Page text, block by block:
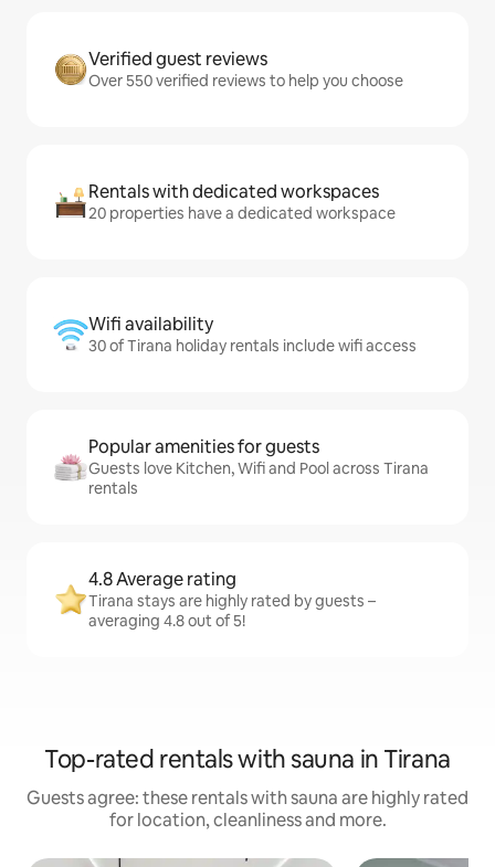
Verified guest reviews
Over 550 verified reviews to help you choose
Rentals with dedicated workspaces
20 properties have a dedicated workspace
Wifi availability
30 of Tirana holiday rentals include wifi access
Popular amenities for guests
Guests love Kitchen, Wifi and Pool across Tirana
rentals
4.8 Average rating
Tirana stays are highly rated by guests –
averaging 4.8 out of 5!
Top-rated rentals with sauna in Tirana
Guests agree: these rentals with sauna are highly rated
for location, cleanliness and more.